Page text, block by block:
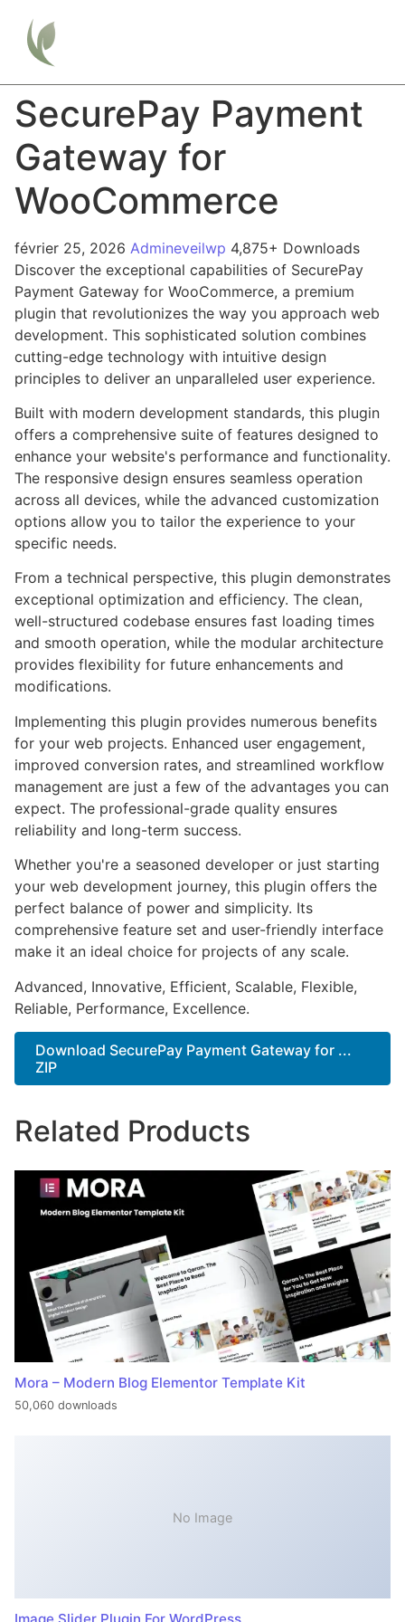
SecurePay Payment
Gateway for
WooCommerce
février 25, 2026 Admineveilwp 4,875+ Downloads
Discover the exceptional capabilities of SecurePay
Payment Gateway for WooCommerce, a premium
plugin that revolutionizes the way you approach web
development. This sophisticated solution combines
cutting-edge technology with intuitive design
principles to deliver an unparalleled user experience.
Built with modern development standards, this plugin
offers a comprehensive suite of features designed to
enhance your website's performance and functionality.
The responsive design ensures seamless operation
across all devices, while the advanced customization
options allow you to tailor the experience to your
specific needs.
From a technical perspective, this plugin demonstrates
exceptional optimization and efficiency. The clean,
well-structured codebase ensures fast loading times
and smooth operation, while the modular architecture
provides flexibility for future enhancements and
modifications.
Implementing this plugin provides numerous benefits
for your web projects. Enhanced user engagement,
improved conversion rates, and streamlined workflow
management are just a few of the advantages you can
expect. The professional-grade quality ensures
reliability and long-term success.
Whether you're a seasoned developer or just starting
your web development journey, this plugin offers the
perfect balance of power and simplicity. Its
comprehensive feature set and user-friendly interface
make it an ideal choice for projects of any scale.
Advanced, Innovative, Efficient, Scalable, Flexible,
Reliable, Performance, Excellence.
Download SecurePay Payment Gateway for ...
ZIP
Related Products
Mora – Modern Blog Elementor Template Kit
50,060 downloads
No Image